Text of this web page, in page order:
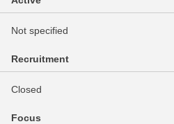
Not specified
Recruitment
Closed
Focus